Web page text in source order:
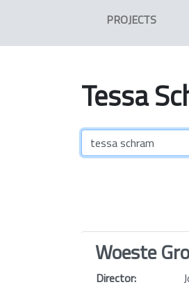
PROJECTS
Tessa
Woeste
Director: